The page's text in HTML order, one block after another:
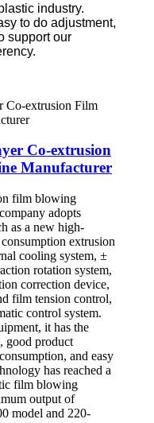
industry.
to do adjustment,
support our
Co-extrusion
Manufacturer
film blowing
adopts
as a new high-
extrusion
cooling system, ±
rotation system,
correction device,
film tension control,
control system.
it has the
good product
and easy
has reached a
film blowing
output of
model and 220-